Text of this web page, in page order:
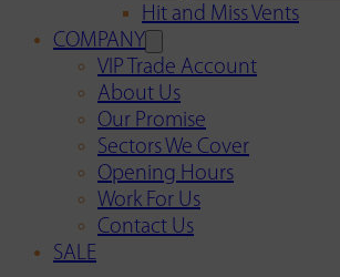
Hit and Miss Vents
COMPANY
VIP Trade Account
About Us
Our Promise
Sectors We Cover
Opening Hours
Work For Us
Contact Us
SALE